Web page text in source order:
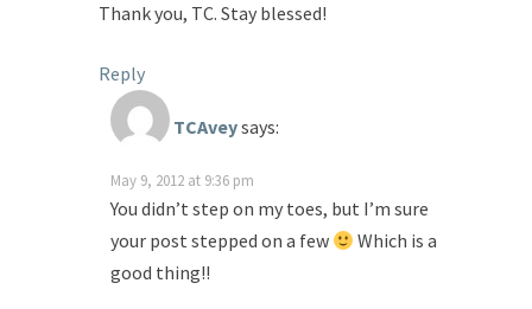
Thank you, TC. Stay blessed!
Reply
TCAveysays:
May 9, 2012 at 9:36 pm
You didn’t step on my toes, but I’m sure
your post stepped on a few
Which is a
good thing!!